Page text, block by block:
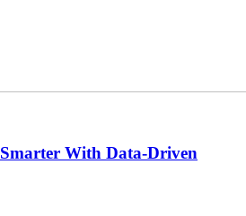
With Data-Driven